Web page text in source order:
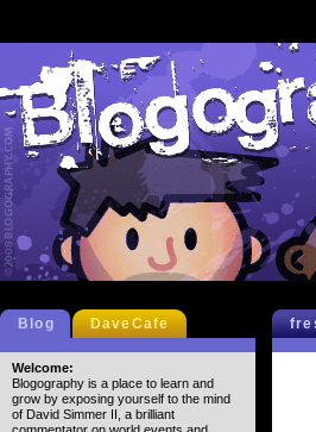
Blog DaveCafe
Welcome:
Blogography is a place to learn and
grow by exposing yourself to the mind
of David Simmer II, a brilliant